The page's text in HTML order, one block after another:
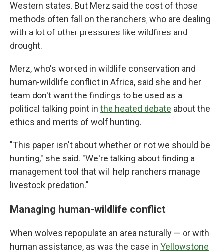
Western states. But Merz said the cost of those
methods often fall on the ranchers, who are dealing
with a lot of other pressures like wildfires and
drought.
Merz, who's worked in wildlife conservation and
human-wildlife conflict in Africa, said she and her
team don't want the findings to be used as a
political talking point in the heated debate about the
ethics and merits of wolf hunting.
"This paper isn't about whether or not we should be
hunting," she said. "We're talking about finding a
management tool that will help ranchers manage
livestock predation."
Managing human-wildlife conflict
When wolves repopulate an area naturally — or with
human assistance, as was the case in Yellowstone